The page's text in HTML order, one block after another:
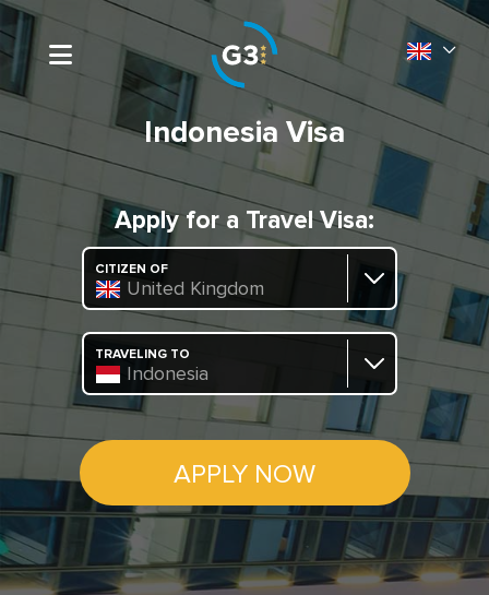
Indonesia Visa
Apply for a Travel Visa:
CITIZEN OF
United Kingdom
TRAVELING TO
Indonesia
APPLY NOW